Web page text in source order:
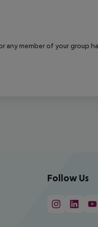
member of your group
Follow Us